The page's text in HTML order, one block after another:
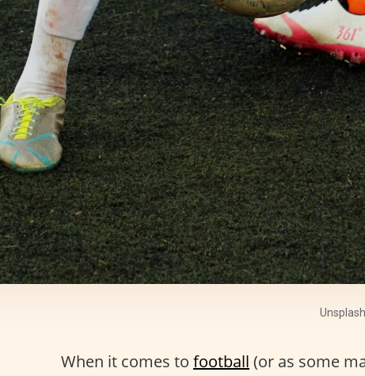
When it comes to football (or as some